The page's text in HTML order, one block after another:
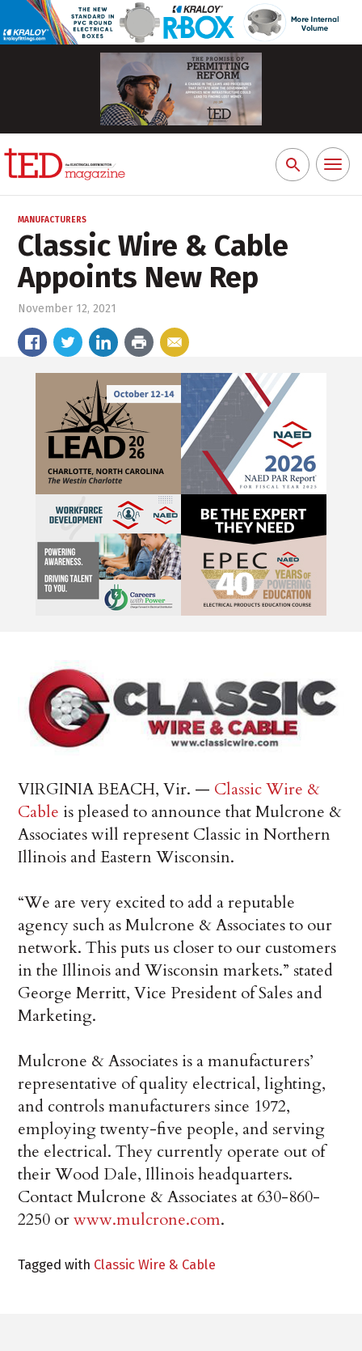
Search
for:
Toggle
MANUFACTURERS
Classic Wire & Cable
Appoints New Rep
November 12, 2021
VIRGINIA BEACH, Vir. — Classic Wire &
Cable is pleased to announce that Mulcrone &
Associates will represent Classic in Northern
Illinois and Eastern Wisconsin.
“We are very excited to add a reputable
agency such as Mulcrone & Associates to our
network. This puts us closer to our customers
in the Illinois and Wisconsin markets.” stated
George Merritt, Vice President of Sales and
Marketing.
Mulcrone & Associates is a manufacturers’
representative of quality electrical, lighting,
and controls manufacturers since 1972,
employing twenty-five people, and serving
the electrical. They currently operate out of
their Wood Dale, Illinois headquarters.
Contact Mulcrone & Associates at 630-860-
2250 orwww.mulcrone.com.
Tagged with Classic Wire & Cable